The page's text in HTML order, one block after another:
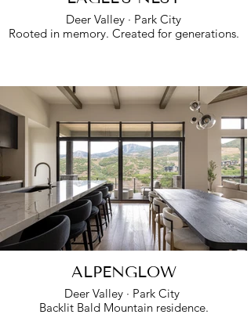
Deer Valley · Park City
Rooted in memory. Created for generations.
ALPENGLOW
Deer Valley · Park City
Backlit Bald Mountain residence.